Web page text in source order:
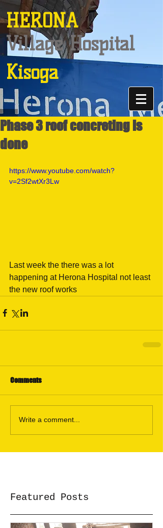
HERONA
Village Hospital
Kisoga
Phase 3 roof concreting is
done
https://www.youtube.com/watch?
v=2Sf2wtXr3Lw
Last week the there was a lot
happening at Herona Hospital not least
the new roof works
Comments
Write a comment...
Featured Posts